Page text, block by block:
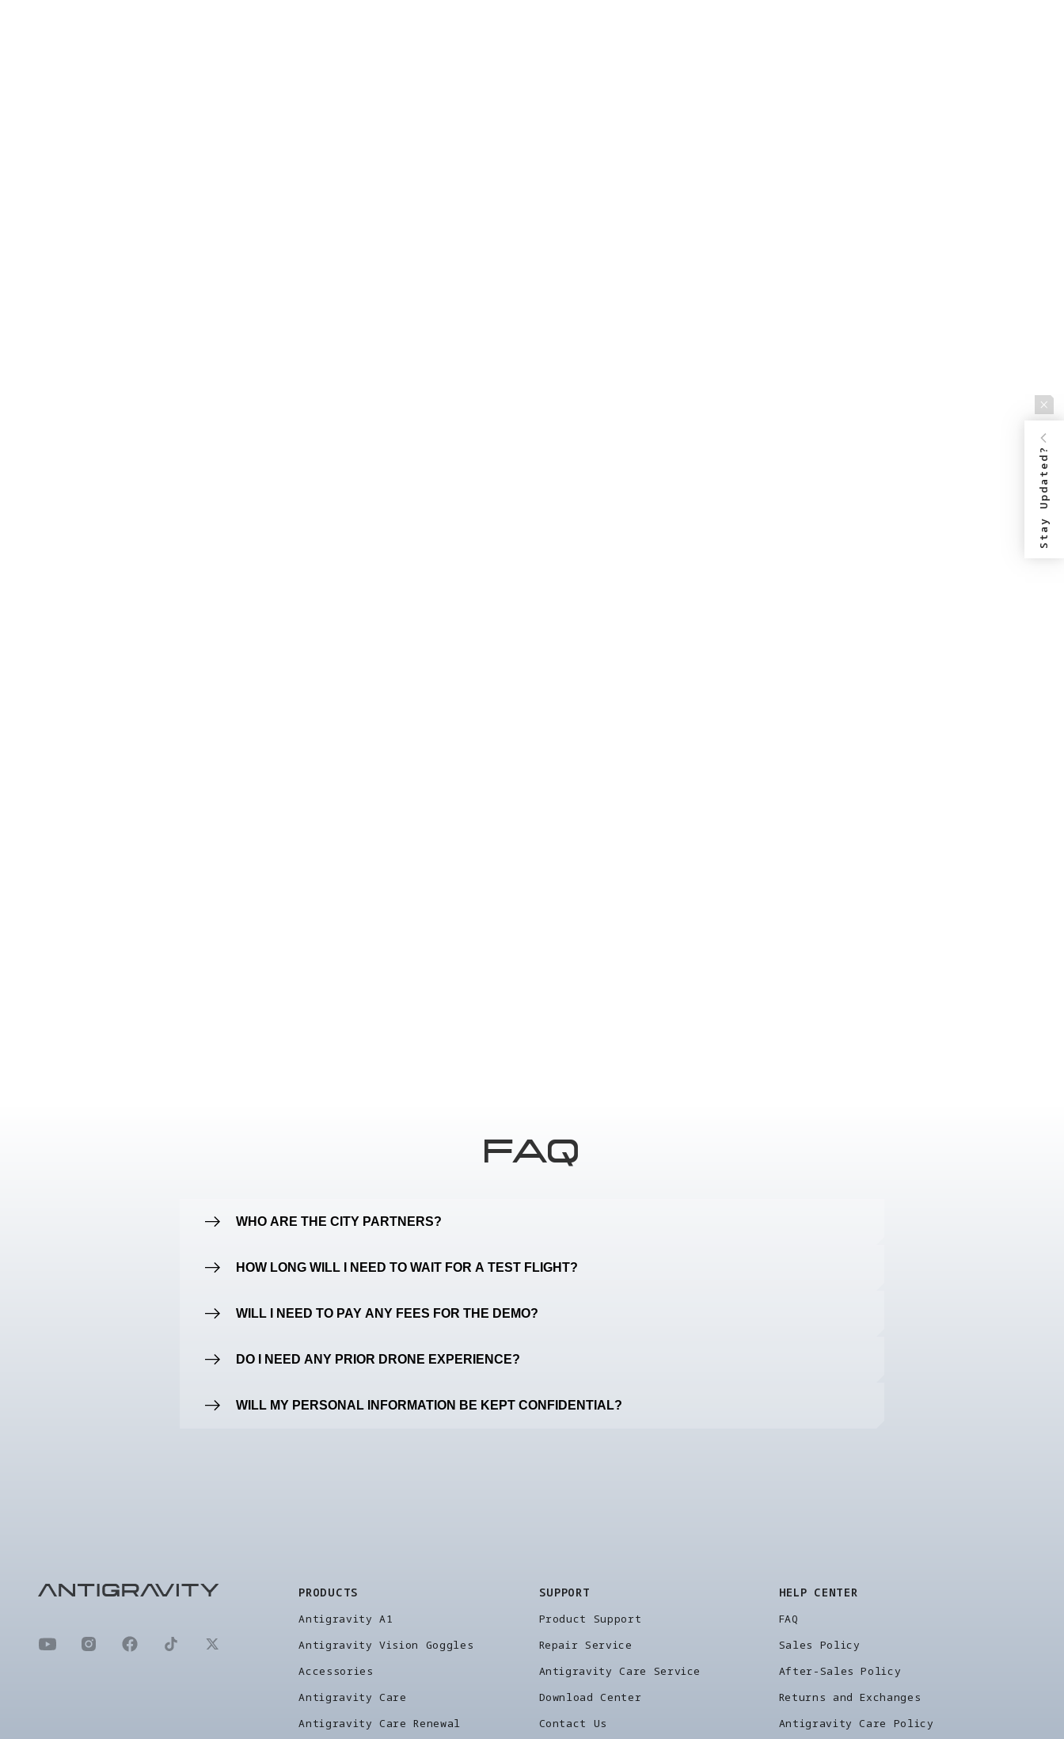
FAQ
WHO ARE THE CITY PARTNERS?
HOW LONG WILL I NEED TO WAIT FOR A TEST FLIGHT?
WILL I NEED TO PAY ANY FEES FOR THE DEMO?
DO I NEED ANY PRIOR DRONE EXPERIENCE?
WILL MY PERSONAL INFORMATION BE KEPT CONFIDENTIAL?
PRODUCTS
Antigravity A1
Antigravity Vision Goggles
Accessories
Antigravity Care
Antigravity Care Renewal
SUPPORT
Product Support
Repair Service
Antigravity Care Service
Download Center
Contact Us
HELP CENTER
FAQ
Sales Policy
After-Sales Policy
Returns and Exchanges
Antigravity Care Policy
Stay Updated?